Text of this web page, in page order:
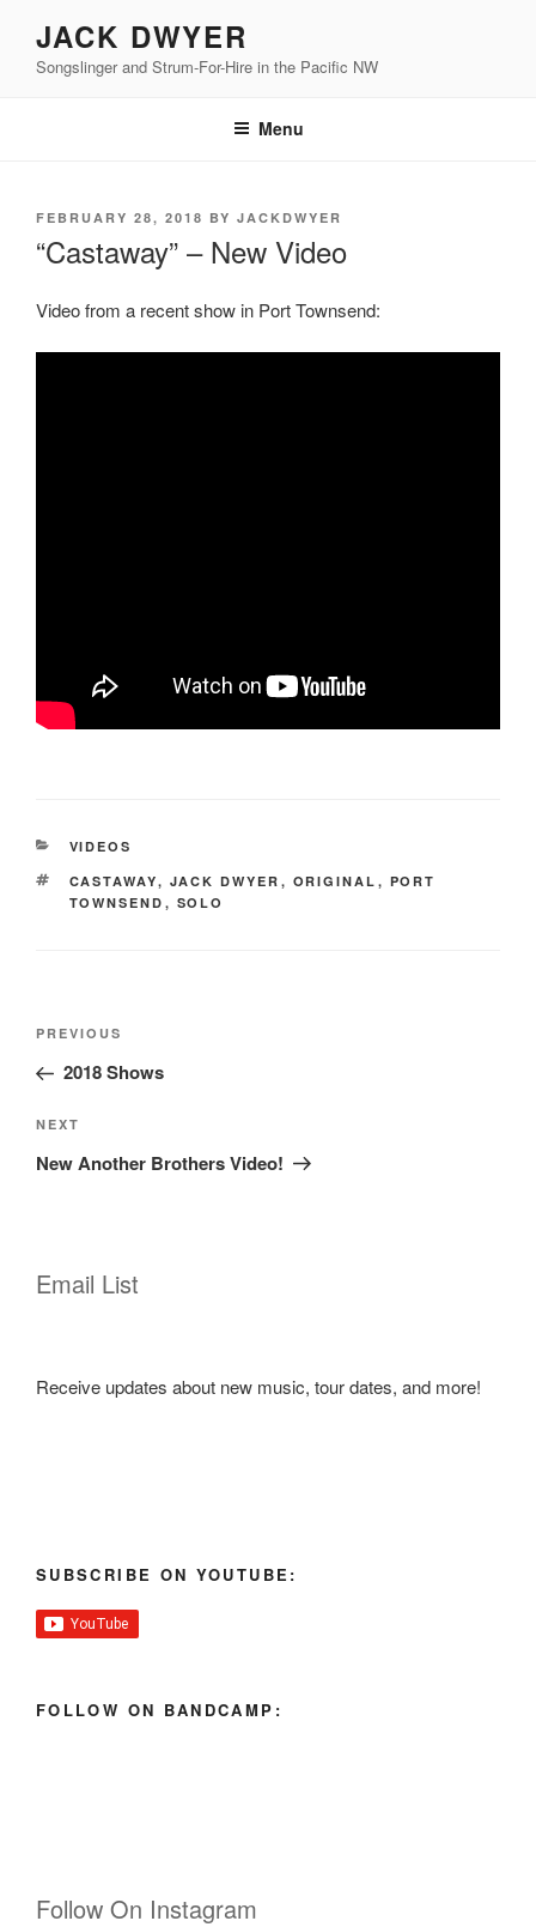
content
JACK DWYER
Songslinger and Strum-For-Hire in the Pacific NW
Menu
POSTED
FEBRUARY 28, 2018 BY JACKDWYER
“Castaway” – New Video
Video from a recent show in Port Townsend:
CATEGORIES
VIDEOS
TAGS
CASTAWAY, JACK DWYER , ORIGINAL , PORT
TOWNSEND , SOLO
Post
Previous
Post
PREVIOUS
2018 Shows
Next
Post
NEXT
New Another Brothers Video!
Email List
Receive updates about new music, tour dates, and more!
SUBSCRIBE ON YOUTUBE:
FOLLOW ON BANDCAMP:
Follow On Instagram